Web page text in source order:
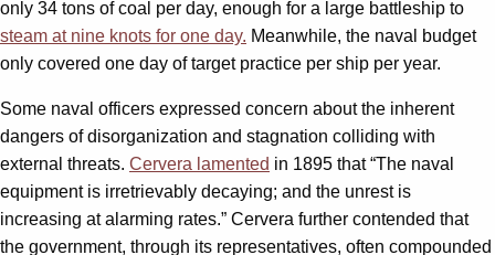
only 34 tons of coal per day, enough for a large battleship to
steam at nine knots for one day. Meanwhile, the naval budget
only covered one day of target practice per ship per year.
Some naval officers expressed concern about the inherent
dangers of disorganization and stagnation colliding with
external threats. Cervera lamented in 1895 that “The naval
equipment is irretrievably decaying; and the unrest is
increasing at alarming rates.” Cervera further contended that
the government, through its representatives, often compounded